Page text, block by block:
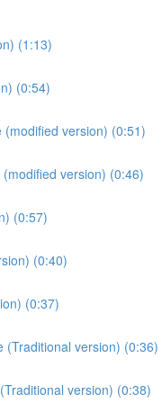
(1:13)
(0:54)
version) (0:51)
version) (0:46)
(0:57)
(0:40)
(0:37)
(Traditional version) (0:36)
version) (0:38)